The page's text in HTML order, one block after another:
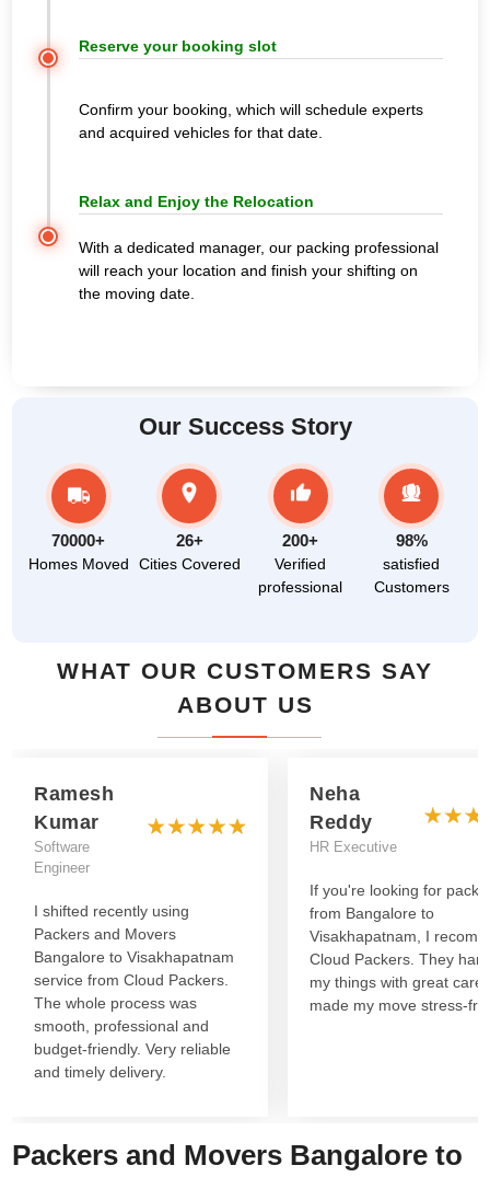
Reserve your booking slot
Confirm your booking, which will schedule experts
and acquired vehicles for that date.
Relax and Enjoy the Relocation
With a dedicated manager, our packing professional
will reach your location and finish your shifting on
the moving date.
Our Success Story
70000+
Homes Moved
26+
Cities Covered
200+
Verified
professional
98%
satisfied
Customers
WHAT OUR CUSTOMERS SAY
ABOUT US
Ramesh
Kumar
Software
Engineer
I shifted recently using
Packers and Movers
Bangalore to Visakhapatnam
service from Cloud Packers.
The whole process was
smooth, professional and
budget-friendly. Very reliable
and timely delivery.
Neha
Reddy
HR Executive
If you're looking for
from Bangalore to
Visakhapatnam, I
Cloud Packers. They
my things with great care
made my move stress-
Packers and Movers Bangalore to